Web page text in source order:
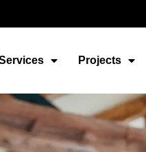
Projects